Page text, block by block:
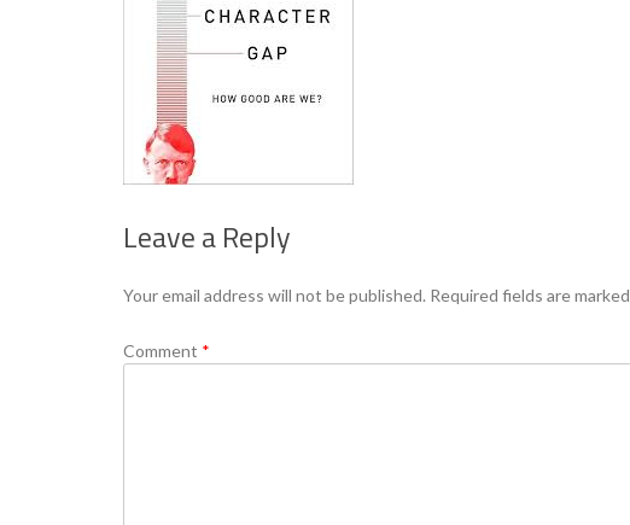
Leave a Reply
Your email address will not be published. Required fields are marked
Comment *